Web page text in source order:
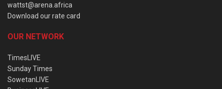
wattst@arena.africa
Download our rate card
OUR NETWORK
TimesLIVE
Sunday Times
SowetanLIVE